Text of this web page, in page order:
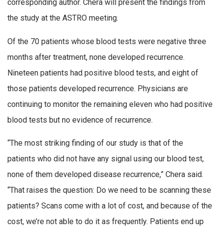
corresponding author. Chera will present the findings from
the study at the ASTRO meeting.
Of the 70 patients whose blood tests were negative three
months after treatment, none developed recurrence.
Nineteen patients had positive blood tests, and eight of
those patients developed recurrence. Physicians are
continuing to monitor the remaining eleven who had positive
blood tests but no evidence of recurrence.
“The most striking finding of our study is that of the
patients who did not have any signal using our blood test,
none of them developed disease recurrence,” Chera said.
“That raises the question: Do we need to be scanning these
patients? Scans come with a lot of cost, and because of the
cost, we’re not able to do it as frequently. Patients end up